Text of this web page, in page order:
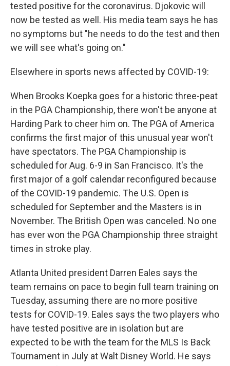
tested positive for the coronavirus. Djokovic will
now be tested as well. His media team says he has
no symptoms but "he needs to do the test and then
we will see what's going on."
Elsewhere in sports news affected by COVID-19:
When Brooks Koepka goes for a historic three-peat
in the PGA Championship, there won't be anyone at
Harding Park to cheer him on. The PGA of America
confirms the first major of this unusual year won't
have spectators. The PGA Championship is
scheduled for Aug. 6-9 in San Francisco. It's the
first major of a golf calendar reconfigured because
of the COVID-19 pandemic. The U.S. Open is
scheduled for September and the Masters is in
November. The British Open was canceled. No one
has ever won the PGA Championship three straight
times in stroke play.
Atlanta United president Darren Eales says the
team remains on pace to begin full team training on
Tuesday, assuming there are no more positive
tests for COVID-19. Eales says the two players who
have tested positive are in isolation but are
expected to be with the team for the MLS Is Back
Tournament in July at Walt Disney World. He says